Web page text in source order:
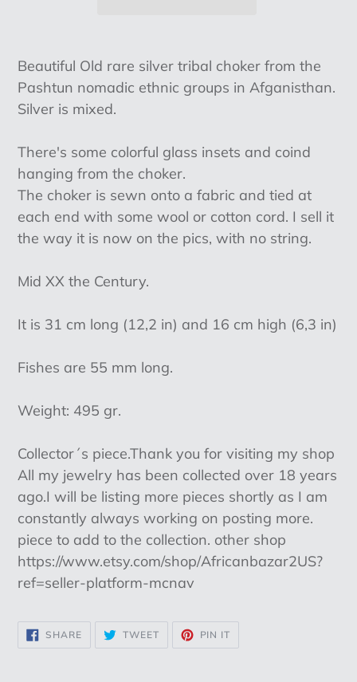
product
to
your
Beautiful Old rare silver tribal choker from the
Pashtun nomadic ethnic groups in Afganisthan.
Silver is mixed.
There's some colorful glass insets and coind
hanging from the choker.
The choker is sewn onto a fabric and tied at
each end with some wool or cotton cord. I sell it
the way it is now on the pics, with no string.
Mid XX the Century.
It is 31 cm long (12,2 in) and 16 cm high (6,3 in)
Fishes are 55 mm long.
Weight: 495 gr.
Collector´s piece.Thank you for visiting my shop
All my jewelry has been collected over 18 years
ago.I will be listing more pieces shortly as I am
constantly always working on posting more.
piece to add to the collection. other shop
https://www.etsy.com/shop/Africanbazar2US?
ref=seller-platform-mcnav
SHARESHARE
ON
FACEBOOK
TWEETTWEET
TWITTER
PIN IT
PINTEREST